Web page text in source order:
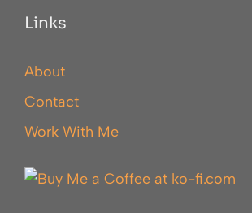
Links
About
Contact
Work With Me